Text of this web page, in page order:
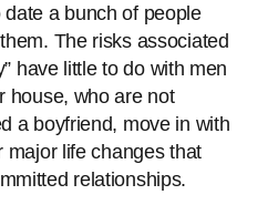
a bunch of people
The risks associated
have little to do with men
house, who are not
a boyfriend, move in with
major life changes that
relationships.